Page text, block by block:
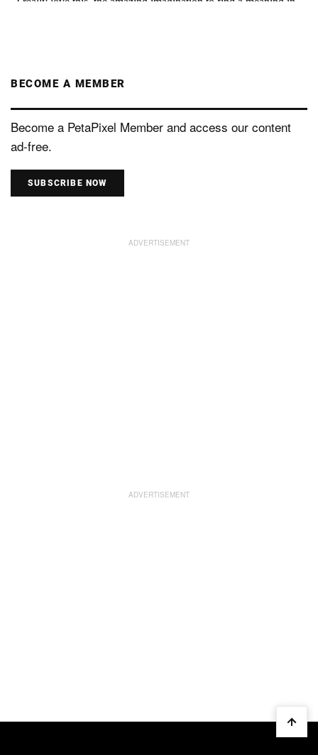
BECOME A MEMBER
Become a PetaPixel Member and access our content
ad-free.
SUBSCRIBE NOW